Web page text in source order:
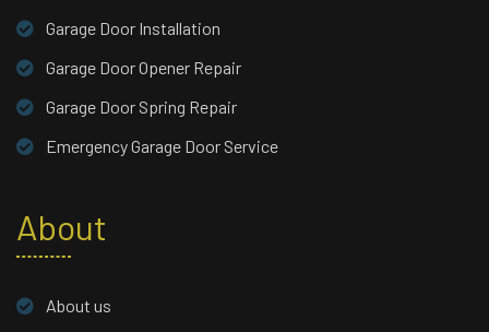
Garage Door Installation
Garage Door Opener Repair
Garage Door Spring Repair
Emergency Garage Door Service
About
About us